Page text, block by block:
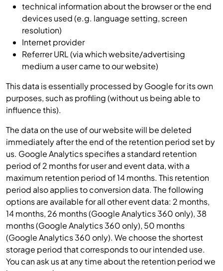
technical information about the browser or the end
devices used (e.g. language setting, screen
resolution)
Internet provider
Referrer URL (via which website/advertising
medium a user came to our website)
This data is essentially processed by Google for its own
purposes, such as profiling (without us being able to
influence this).
The data on the use of our website will be deleted
immediately after the end of the retention period set by
us. Google Analytics specifies a standard retention
period of 2 months for user and event data, with a
maximum retention period of 14 months. This retention
period also applies to conversion data. The following
options are available for all other event data: 2 months,
14 months, 26 months (Google Analytics 360 only), 38
months (Google Analytics 360 only), 50 months
(Google Analytics 360 only). We choose the shortest
storage period that corresponds to our intended use.
You can ask us at any time about the retention period we